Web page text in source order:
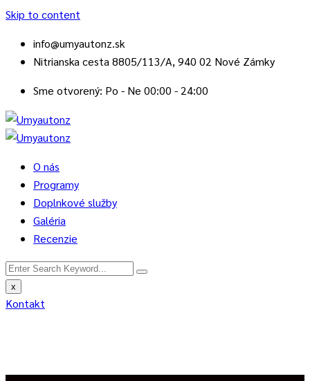
Skip to content
info@umyautonz.sk
Nitrianska cesta 8805/113/A, 940 02 Nové Zámky
Sme otvorený: Po - Ne 00:00 - 24:00
O nás
Programy
Doplnkové služby
Galéria
Recenzie
x
Kontakt